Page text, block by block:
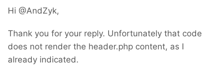
Hi @AndZyk,
Thank you for your reply. Unfortunately that code
does not render the header.php content, as I
already indicated.